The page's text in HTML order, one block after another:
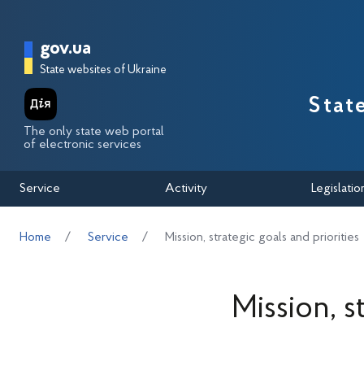
Головна сторінка Державної
gov.ua
State websites of Ukraine
The only state web portal
of electronic services
Service Activity
Home Service Mission, strategic goals and priorities
Mission,